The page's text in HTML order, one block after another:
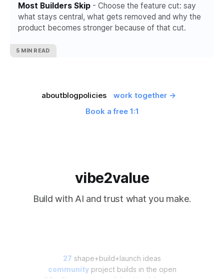
Most Builders Skip - Choose the feature cut: say
what stays central, what gets removed and why the
product becomes stronger because of that cut.
5 MIN READ
aboutblogpolicies
work together →
Book a free 1:1
vibe2value
Build with AI and trust what you make.
27 shape+build+launch ideas
communityproject builds in the open